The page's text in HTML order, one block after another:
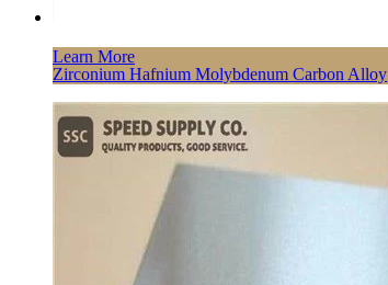
Learn More
Zirconium Hafnium Molybdenum Carbon Alloy